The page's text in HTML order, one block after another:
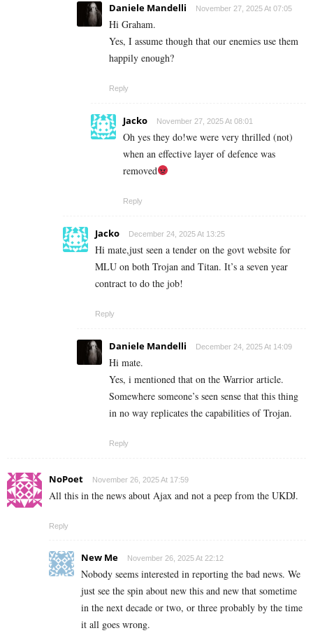
Daniele Mandelli November 27, 2025 At 07:05
Hi Graham.
Yes, I assume though that our enemies use them
happily enough?
Reply
Jacko November 27, 2025 At 08:01
Oh yes they do!we were very thrilled (not)
when an effective layer of defence was
removed
Reply
Jacko December 24, 2025 At 13:25
Hi mate,just seen a tender on the govt website for
MLU on both Trojan and Titan. It’s a seven year
contract to do the job!
Reply
Daniele Mandelli December 24, 2025 At 14:09
Hi mate.
Yes, i mentioned that on the Warrior article.
Somewhere someone’s seen sense that this thing
in no way replicates the capabilities of Trojan.
Reply
NoPoet November 26, 2025 At 17:59
All this in the news about Ajax and not a peep from the UKDJ.
Reply
New Me November 26, 2025 At 22:12
Nobody seems interested in reporting the bad news. We
just see the spin about new this and new that sometime
in the next decade or two, or three probably by the time
it all goes wrong.